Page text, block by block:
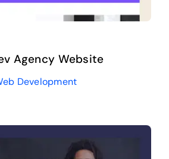
Agency Website
Development